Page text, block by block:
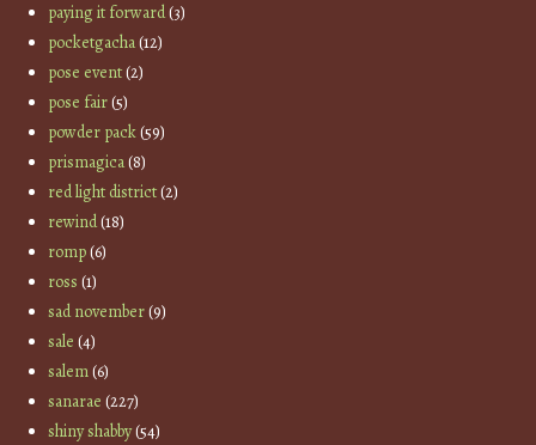
paying it forward(3)
pocketgacha(12)
pose event(2)
pose fair(5)
powder pack(59)
prismagica(8)
red light district(2)
rewind(18)
romp(6)
ross (1)
sad november(9)
sale (4)
salem(6)
sanarae (227)
shiny shabby(54)